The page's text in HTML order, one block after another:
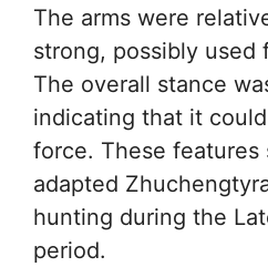
The arms were
strong, possibly used
The overall stance
indicating that it
force. These
adapted
hunting during the
period.